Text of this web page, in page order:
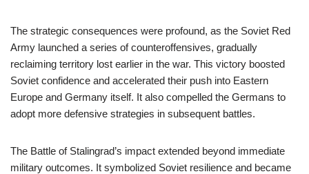
The strategic consequences were profound, as the Soviet Red
Army launched a series of counteroffensives, gradually
reclaiming territory lost earlier in the war. This victory boosted
Soviet confidence and accelerated their push into Eastern
Europe and Germany itself. It also compelled the Germans to
adopt more defensive strategies in subsequent battles.
The Battle of Stalingrad’s impact extended beyond immediate
military outcomes. It symbolized Soviet resilience and became